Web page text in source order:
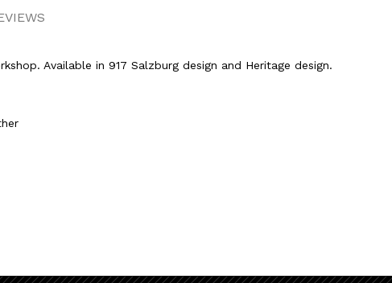
Available in 917 Salzburg design and Heritage design.